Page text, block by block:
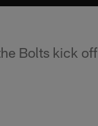
Bolts kick off